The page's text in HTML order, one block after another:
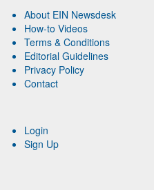
About EIN Newsdesk
How-to Videos
Terms & Conditions
Editorial Guidelines
Privacy Policy
Contact
Login
Sign Up